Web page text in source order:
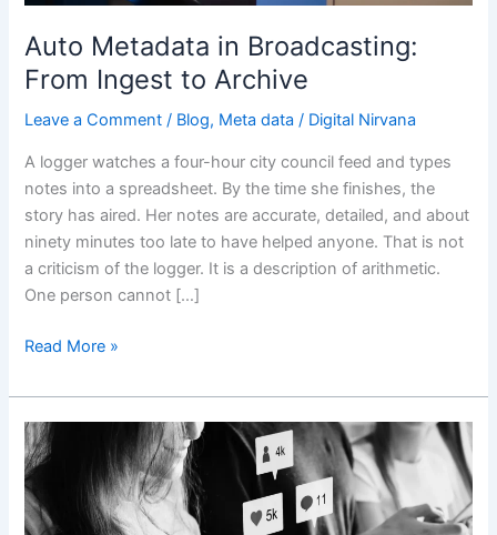
Auto Metadata in Broadcasting:
From Ingest to Archive
Leave a Comment / Blog, Meta data / Digital Nirvana
A logger watches a four-hour city council feed and types
notes into a spreadsheet. By the time she finishes, the
story has aired. Her notes are accurate, detailed, and about
ninety minutes too late to have helped anyone. That is not
a criticism of the logger. It is a description of arithmetic.
One person cannot […]
Archive
Read More »
How
Impactful
Is
Video